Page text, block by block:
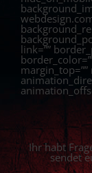
link=””
Ihr habt
sendet